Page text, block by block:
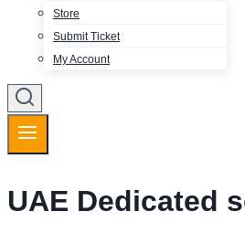
Store
Submit Ticket
My Account
UAE Dedicated